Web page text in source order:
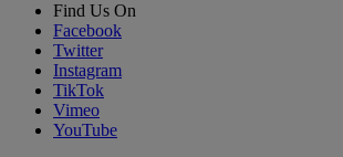
Find Us On
Facebook
Twitter
Instagram
TikTok
Vimeo
YouTube